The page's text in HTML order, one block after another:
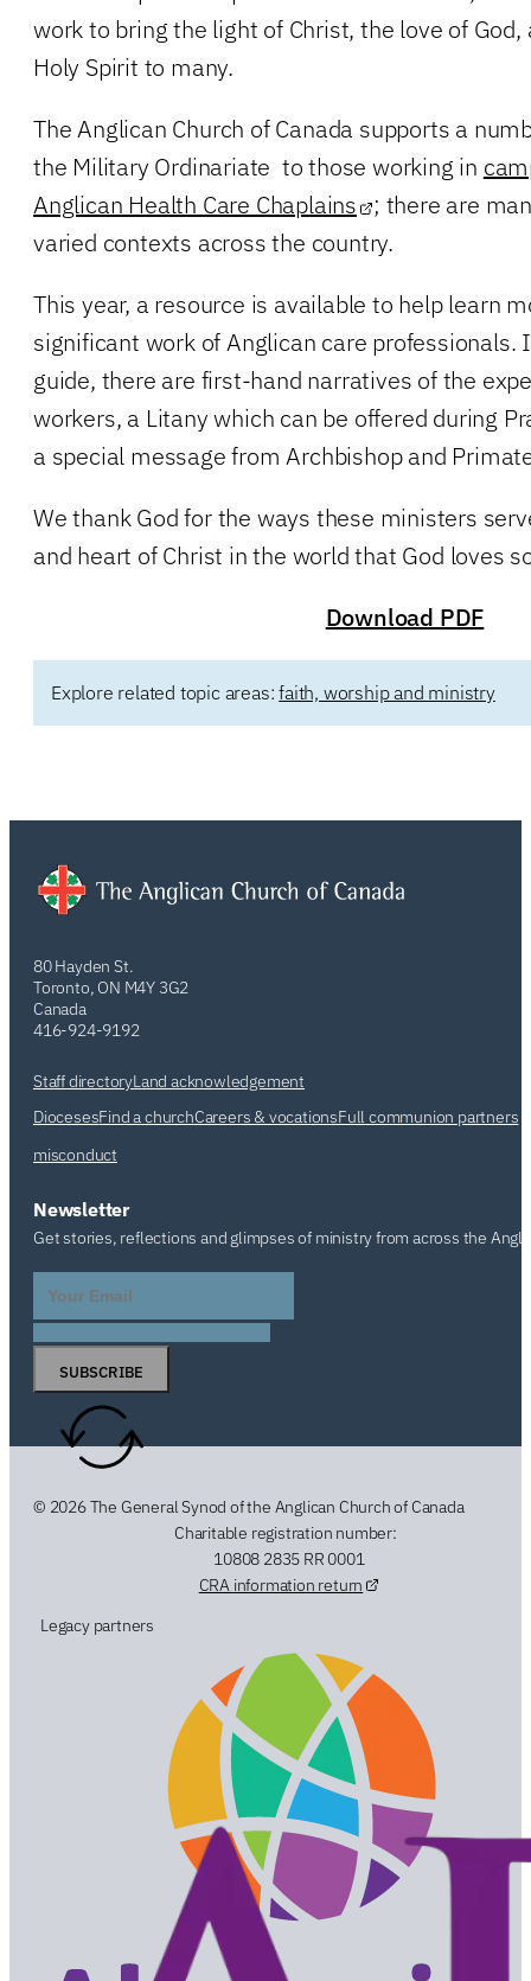
work to bring the light of Christ, the love of
Holy Spirit to many.
The Anglican Church of Canada supports a
the Military Ordinariate to those working in
Anglican Health Care Chaplains
; there are
varied contexts across the country.
This year, a resource is available to help learn
significant work of Anglican care professionals.
guide, there are first-hand narratives of the
workers, a Litany which can be offered during
a special message from Archbishop and
We thank God for the ways these ministers
and heart of Christ in the world that God loves
Download PDF
Explore related topic areas:faith, worship and ministry
80 Hayden St.
Toronto, ON M4Y 3G2
Canada
416-924-9192
Staff directoryLand acknowledgement
DiocesesFind a churchCareers & vocationsFull communion partners
misconduct
Newsletter
Get stories, reflections and glimpses of ministry from across the
SUBSCRIBE
© 2026 The General Synod of the Anglican Church of Canada
Charitable registration number:
10808 2835 RR 0001
CRA information return
Legacy partners